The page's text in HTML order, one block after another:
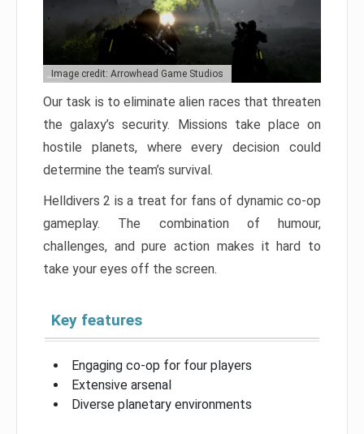
Image credit: Arrowhead Game Studios
Our task is to eliminate alien races that threaten
the galaxy’s security. Missions take place on
hostile planets, where every decision could
determine the team’s survival.
Helldivers 2 is a treat for fans of dynamic co-op
gameplay. The combination of humour,
challenges, and pure action makes it hard to
take your eyes off the screen.
Key features
Engaging co-op for four players
Extensive arsenal
Diverse planetary environments